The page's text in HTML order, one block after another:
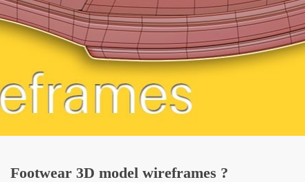
Footwear 3D model wireframes ?